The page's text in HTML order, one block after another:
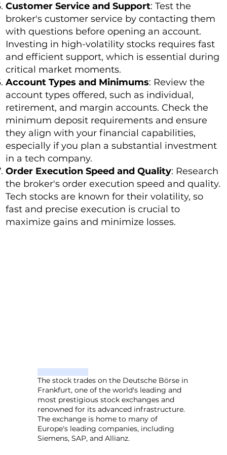
Customer Service and Support: Test the
broker's customer service by contacting them
with questions before opening an account.
Investing in high-volatility stocks requires fast
and efficient support, which is essential during
critical market moments.
Account Types and Minimums: Review the
account types offered, such as individual,
retirement, and margin accounts. Check the
minimum deposit requirements and ensure
they align with your financial capabilities,
especially if you plan a substantial investment
in a tech company.
Order Execution Speed and Quality: Research
the broker's order execution speed and quality.
Tech stocks are known for their volatility, so
fast and precise execution is crucial to
maximize gains and minimize losses.
The stock trades on the Deutsche Börse in
Frankfurt, one of the world's leading and
most prestigious stock exchanges and
renowned for its advanced infrastructure.
The exchange is home to many of
Europe's leading companies, including
Siemens, SAP, and Allianz.